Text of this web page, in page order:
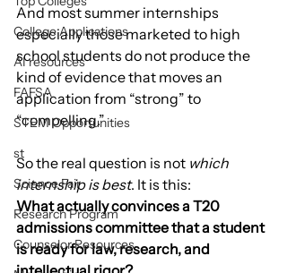
College Applications
AI resources
FAFSA
STEM Opportunities
st
Science Fair
Research Program
Counselor Resources
And most summer internships
especially those marketed to high
school students do not produce the
kind of evidence that moves an
application from “strong” to
“compelling.”
So the real question is not which
internship is best. It is this:
What actually convinces a T20
admissions committee that a student
is ready for law, research, and